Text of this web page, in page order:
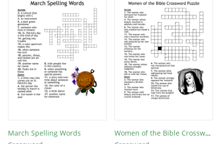
Sickness at the stomach; loathing, Mary felt
this after Patrick told her the shocking news
Desperate or wild with fear; the way Mary
acted after she saw her husband dead
Irrational from fear or shock
March Spelling Words
Women of the Bible Crossword Puzzle